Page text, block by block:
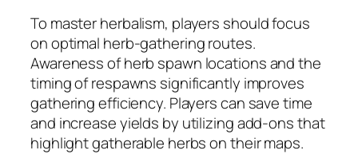
To master herbalism, players should focus
on optimal herb-gathering routes.
Awareness of herb spawn locations and the
timing of respawns significantly improves
gathering efficiency. Players can save time
and increase yields by utilizing add-ons that
highlight gatherable herbs on their maps.